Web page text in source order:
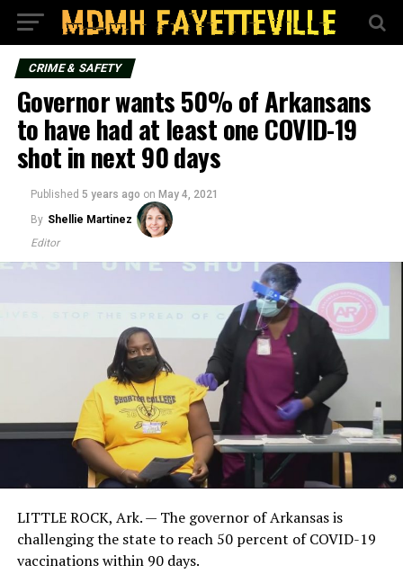
CRIME & SAFETY
Governor wants 50% of Arkansans
to have had at least one COVID-19
shot in next 90 days
Published 5 years ago on May 4, 2021
By Shellie Martinez
Editor
LITTLE ROCK, Ark. — The governor of Arkansas is
challenging the state to reach 50 percent of COVID-19
vaccinations within 90 days.